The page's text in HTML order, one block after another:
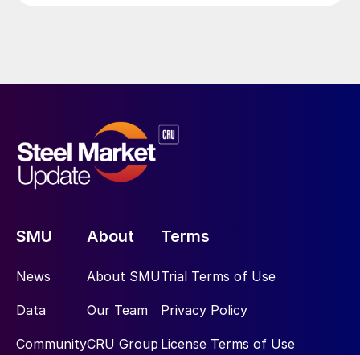
SMU
News
Data
Community
About
About SMU
Our Team
CRU Group
Terms
Trial Terms of Use
Privacy Policy
License Terms of Use